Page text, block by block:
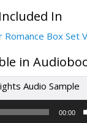
In
Box Set
in
Audio Sample
00:00